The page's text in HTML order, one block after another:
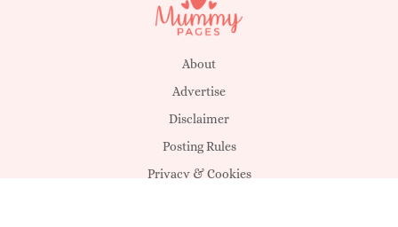
About
Advertise
Disclaimer
Posting Rules
Privacy & Cookies